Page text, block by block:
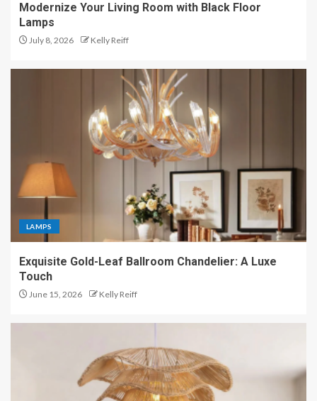
Modernize Your Living Room with Black Floor
Lamps
July 8, 2026 Kelly Reiff
LAMPS
Exquisite Gold-Leaf Ballroom Chandelier: A Luxe
Touch
June 15, 2026 Kelly Reiff